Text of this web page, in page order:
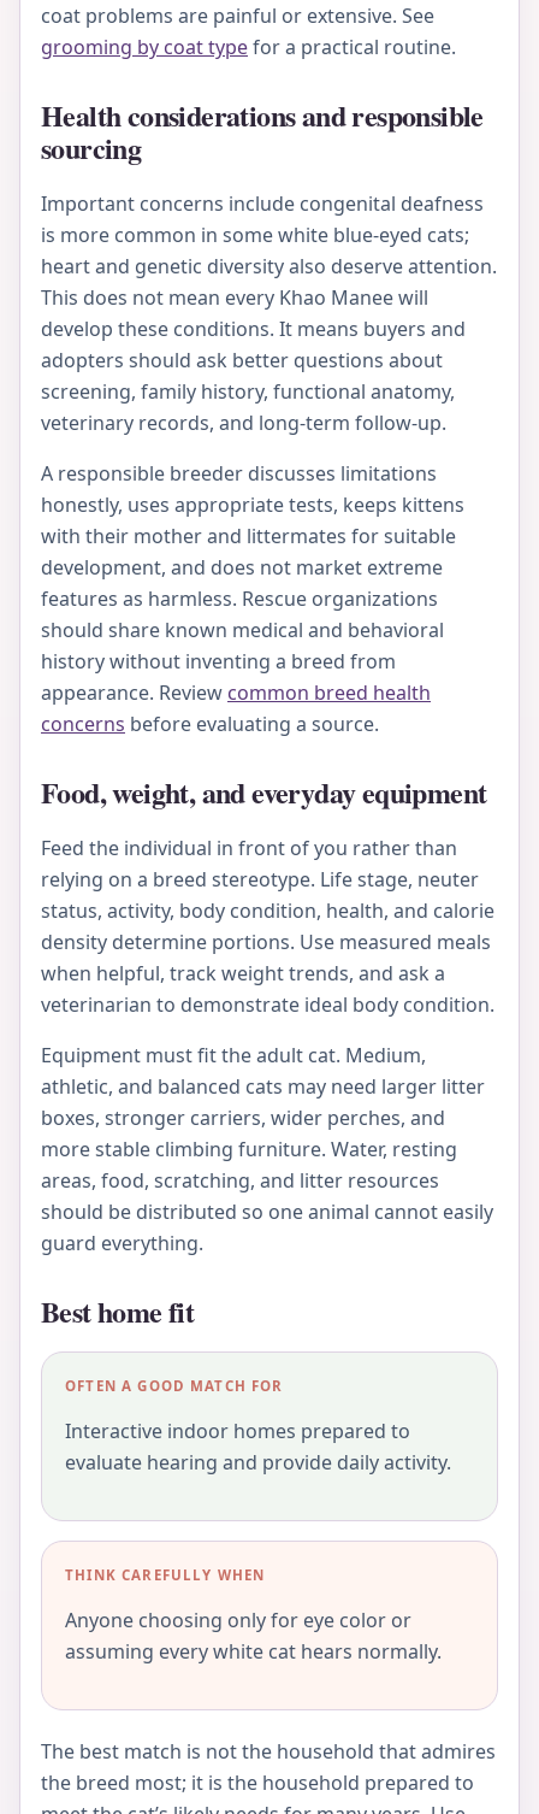
coat problems are painful or extensive. See
grooming by coat typefor a practical routine.
Health considerations and responsible
sourcing
Important concerns include congenital deafness
is more common in some white blue-eyed cats;
heart and genetic diversity also deserve attention.
This does not mean every Khao Manee will
develop these conditions. It means buyers and
adopters should ask better questions about
screening, family history, functional anatomy,
veterinary records, and long-term follow-up.
A responsible breeder discusses limitations
honestly, uses appropriate tests, keeps kittens
with their mother and littermates for suitable
development, and does not market extreme
features as harmless. Rescue organizations
should share known medical and behavioral
history without inventing a breed from
appearance. Review common breed health
concerns before evaluating a source.
Food, weight, and everyday equipment
Feed the individual in front of you rather than
relying on a breed stereotype. Life stage, neuter
status, activity, body condition, health, and calorie
density determine portions. Use measured meals
when helpful, track weight trends, and ask a
veterinarian to demonstrate ideal body condition.
Equipment must fit the adult cat. Medium,
athletic, and balanced cats may need larger litter
boxes, stronger carriers, wider perches, and
more stable climbing furniture. Water, resting
areas, food, scratching, and litter resources
should be distributed so one animal cannot easily
guard everything.
Best home fit
OFTEN A GOOD MATCH FOR
Interactive indoor homes prepared to
evaluate hearing and provide daily activity.
THINK CAREFULLY WHEN
Anyone choosing only for eye color or
assuming every white cat hears normally.
The best match is not the household that admires
the breed most; it is the household prepared to